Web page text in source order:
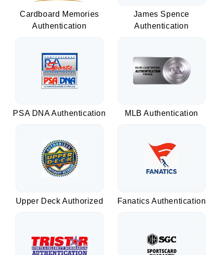
Cardboard Memories
Authentication
James Spence
Authentication
PSA DNA Authentication MLB Authentication
Upper Deck Authorized Fanatics Authentication